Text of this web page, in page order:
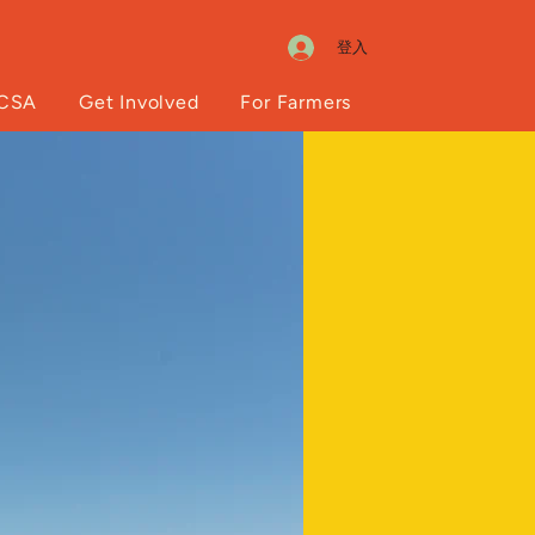
登入
Get Involved For Farmers